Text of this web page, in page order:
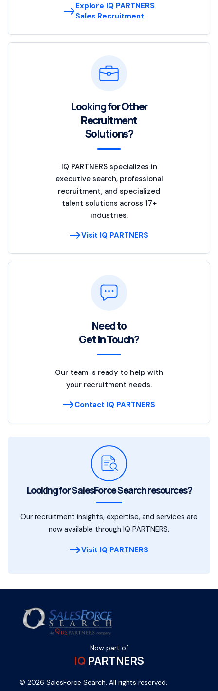
Explore IQ PARTNERS
Sales Recruitment
Looking for Other
Recruitment
Solutions?
IQ PARTNERS specializes in
executive search, professional
recruitment, and specialized
talent solutions across 17+
industries.
Visit IQ PARTNERS
Need to
Get in Touch?
Our team is ready to help with
your recruitment needs.
Contact IQ PARTNERS
Looking for SalesForce Search resources?
Our recruitment insights, expertise, and services are
now available through IQ PARTNERS.
Visit IQ PARTNERS
Now part of
IQ PARTNERS
© 2026 SalesForce Search. All rights reserved.